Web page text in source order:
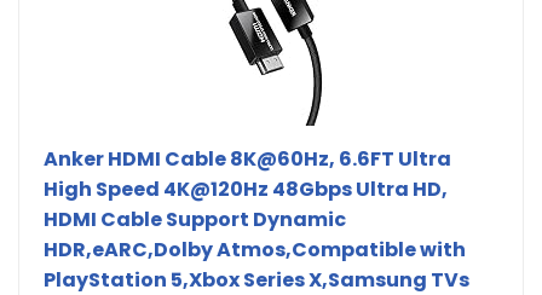
Anker HDMI Cable 8K@60Hz, 6.6FT Ultra
High Speed 4K@120Hz 48Gbps Ultra HD,
HDMI Cable Support Dynamic
HDR,eARC,Dolby Atmos,Compatible with
PlayStation 5,Xbox Series X,Samsung TVs